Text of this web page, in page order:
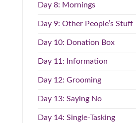
Day 8: Mornings
Day 9: Other People’s Stuff
Day 10: Donation Box
Day 11: Information
Day 12: Grooming
Day 13: Saying No
Day 14: Single-Tasking